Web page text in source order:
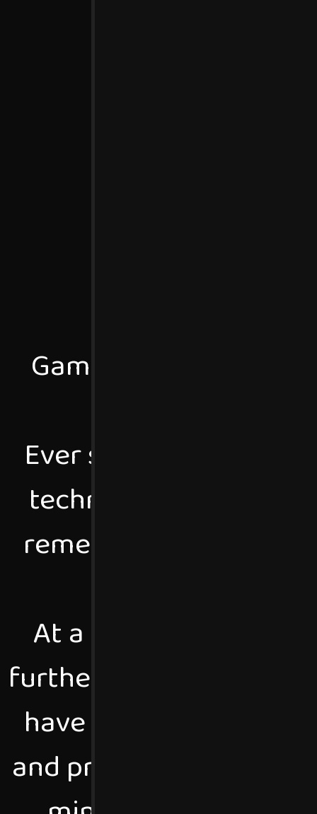
Games Programmer
Ever since I was very
technology and the
remember taking
At a very young age,
further understand
have never stopped
and programming